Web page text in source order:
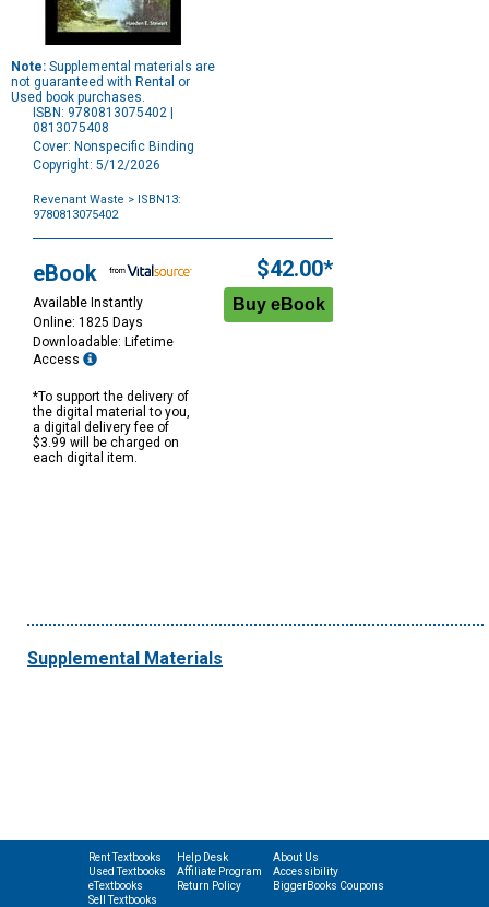
Note: Supplemental materials are
not guaranteed with Rental or
Used book purchases.
ISBN: 9780813075402 |
0813075408
Cover: Nonspecific Binding
Copyright: 5/12/2026
Revenant Waste > ISBN13:
9780813075402
Options
eBook
Available Instantly
Online: 1825 Days
Downloadable: Lifetime
Access
*To support the delivery of
the digital material to you,
a digital delivery fee of
$3.99 will be charged on
each digital item.
$42.00*
Supplemental Materials
Rent Textbooks
Used Textbooks
eTextbooks
Sell Textbooks
Help Desk
Affiliate Program
Return Policy
About Us
Accessibility
BiggerBooks Coupons